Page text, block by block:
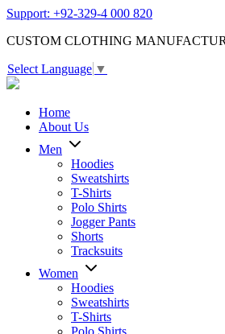
Support: +92-329-4 000 820
CUSTOM CLOTHING
Select Language ▼
Home
About Us
Men
Hoodies
Sweatshirts
T-Shirts
Polo Shirts
Jogger Pants
Shorts
Tracksuits
Women
Hoodies
Sweatshirts
T-Shirts